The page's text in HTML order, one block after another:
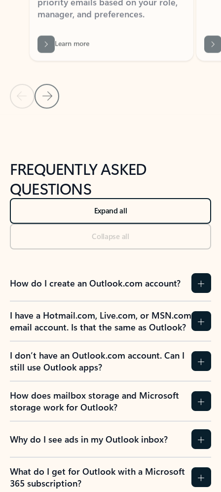
Learn more
Back to tabs
FREQUENTLY ASKED
QUESTIONS
Expand all
Collapse all
How do I create an Outlook.com account?
I have a Hotmail.com, Live.com, or MSN.com
email account. Is that the same as Outlook?
I don’t have an Outlook.com account. Can I
still use Outlook apps?
How does mailbox storage and Microsoft
storage work for Outlook?
Why do I see ads in my Outlook inbox?
What do I get for Outlook with a Microsoft
365 subscription?